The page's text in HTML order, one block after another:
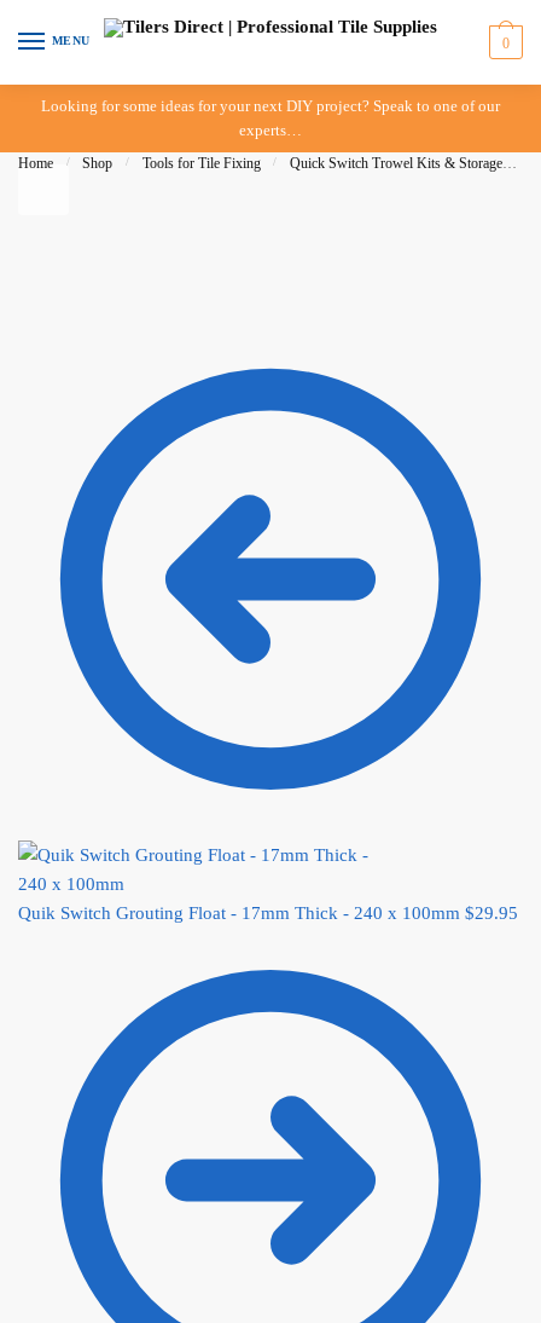
Skip to navigation
Skip to content
MENU 0
Looking for some ideas for your next DIY project? Speak to one of our
experts…
Home / Shop / Tools for Tile Fixing / Quick Switch Trowel Kits & Storage
Quik Switch Grouting Float - 17mm Thick - 240 x 100mm $29.95